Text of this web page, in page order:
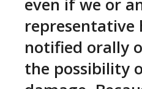
even if we or
representative
notified orally
the possibility